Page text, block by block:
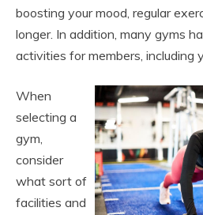
boosting your mood, regular
longer. In addition, many gyms
activities for members, including
When
selecting a
gym,
consider
what sort of
facilities and